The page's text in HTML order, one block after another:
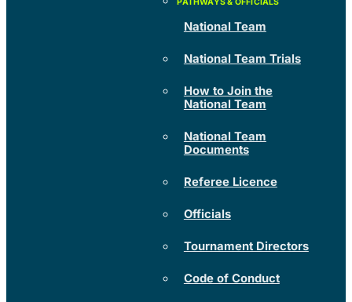
National Team
National Team Trials
How to Join the
National Team
National Team
Documents
Referee Licence
Officials
Tournament Directors
Code of Conduct